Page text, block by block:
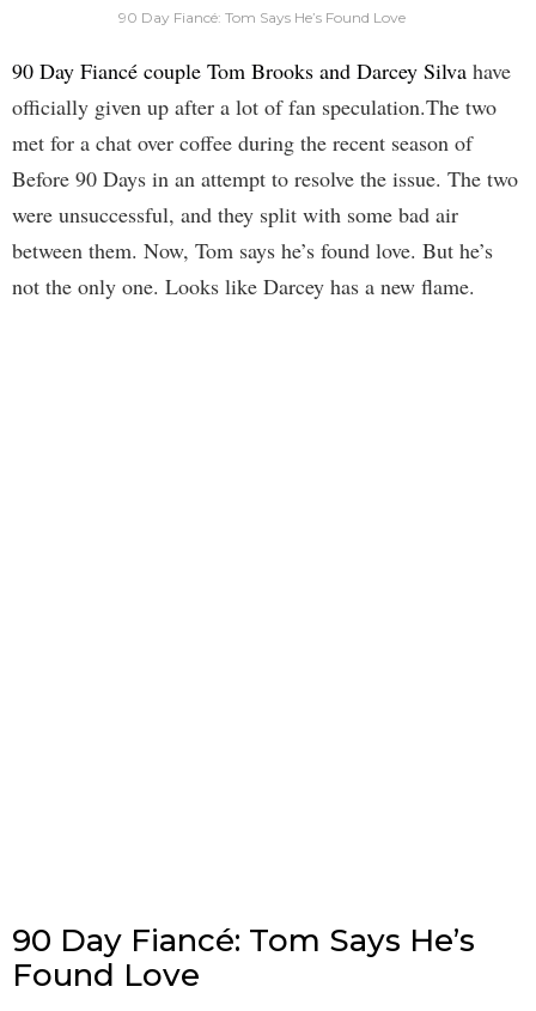
90 Day Fiancé: Tom Says He’s Found Love
90 Day Fiancé couple Tom Brooks and Darcey Silva have
officially given up after a lot of fan speculation.The two
met for a chat over coffee during the recent season of
Before 90 Days in an attempt to resolve the issue. The two
were unsuccessful, and they split with some bad air
between them. Now, Tom says he’s found love. But he’s
not the only one. Looks like Darcey has a new flame.
90 Day Fiancé: Tom Says He’s
Found Love